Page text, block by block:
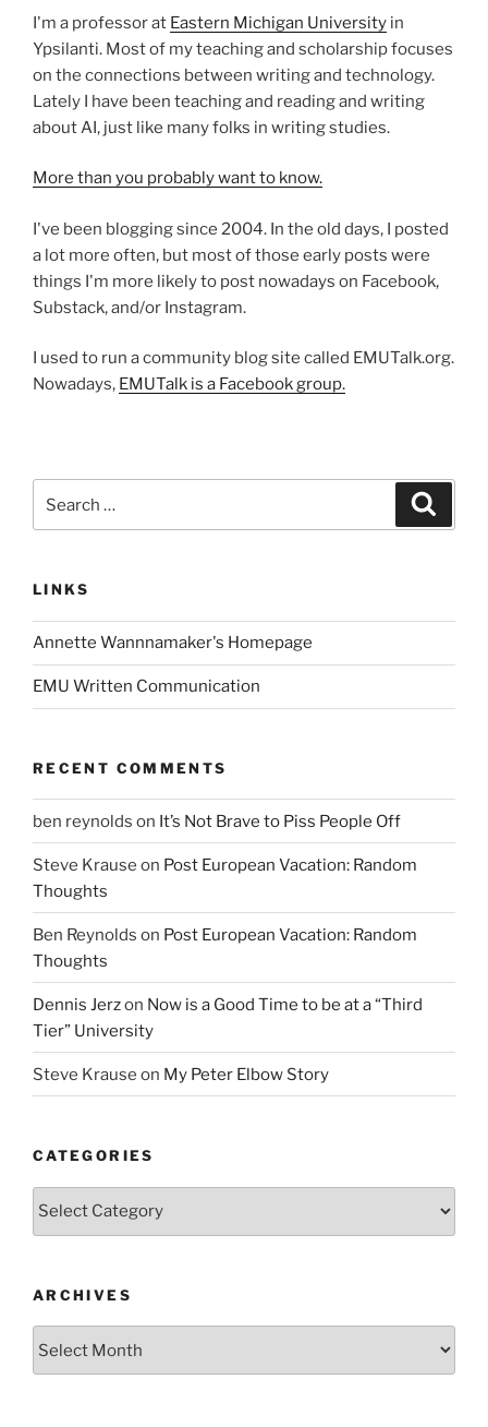
I'm a professor at Eastern Michigan University in
Ypsilanti. Most of my teaching and scholarship focuses
on the connections between writing and technology.
Lately I have been teaching and reading and writing
about AI, just like many folks in writing studies.
More than you probably want to know.
I've been blogging since 2004. In the old days, I posted
a lot more often, but most of those early posts were
things I'm more likely to post nowadays on Facebook,
Substack, and/or Instagram.
I used to run a community blog site called EMUTalk.org.
Nowadays, EMUTalk is a Facebook group.
for:
LINKS
Annette Wannnamaker's Homepage
EMU Written Communication
RECENT COMMENTS
ben reynolds on It’s Not Brave to Piss People Off
Steve Krause on Post European Vacation: Random
Thoughts
Ben Reynolds on Post European Vacation: Random
Thoughts
Dennis Jerzon Now is a Good Time to be at a “Third
Tier” University
Steve Krause on My Peter Elbow Story
CATEGORIES
Categories
ARCHIVES